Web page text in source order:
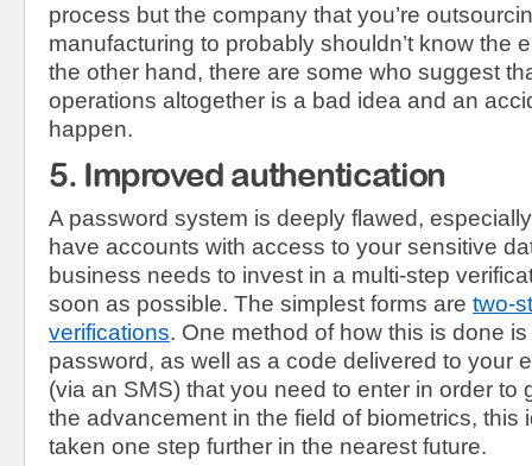
process but the company that you’re
manufacturing to probably shouldn’t know the
the other hand, there are some who suggest
operations altogether is a bad idea and an
happen.
5. Improved authentication
A password system is deeply flawed,
have accounts with access to your sensitive
business needs to invest in a multi-step
soon as possible. The simplest forms are two-
verifications. One method of how this is done
password, as well as a code delivered to your
(via an SMS) that you need to enter in order to
the advancement in the field of biometrics, this
taken one step further in the nearest future.